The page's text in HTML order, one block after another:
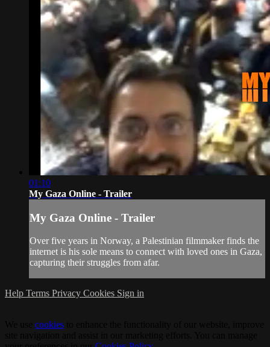
01:10
My Gaza Online - Trailer
My Gaza Online - Trailer
Over five years in Norway, a Palestinian filmmaker finds the
internet is his sole means to connect with loved ones in Gaza,
capturing their struggles from afar.
Help Terms Privacy Cookies Sign in
cookies